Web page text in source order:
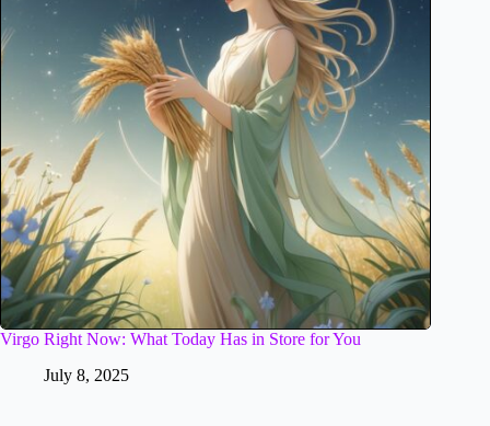
Virgo Right Now: What Today Has in Store for You
July 8, 2025